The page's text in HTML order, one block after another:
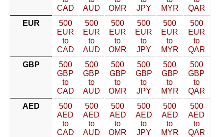
CAD
AUD
OMR
JPY
MYR
QAR
EUR
500
EUR
to
CAD
500
EUR
to
AUD
500
EUR
to
OMR
500
EUR
to
JPY
500
EUR
to
MYR
500
EUR
to
QAR
GBP
500
GBP
to
CAD
500
GBP
to
AUD
500
GBP
to
OMR
500
GBP
to
JPY
500
GBP
to
MYR
500
GBP
to
QAR
AED
500
AED
to
CAD
500
AED
to
AUD
500
AED
to
OMR
500
AED
to
JPY
500
AED
to
MYR
500
AED
to
QAR